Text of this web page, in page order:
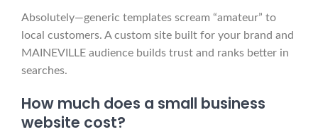
Absolutely—generic templates scream “amateur” to
local customers. A custom site built for your brand and
MAINEVILLE audience builds trust and ranks better in
searches.
How much does a small business
website cost?